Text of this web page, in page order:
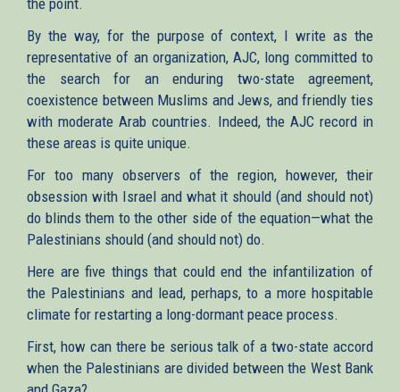
By the way, for the purpose of context, I write as the
representative of an organization, AJC, long committed to
the search for an enduring two-state agreement,
coexistence between Muslims and Jews, and friendly ties
with moderate Arab countries. Indeed, the AJC record in
these areas is quite unique.
For too many observers of the region, however, their
obsession with Israel and what it should (and should not)
do blinds them to the other side of the equation—what the
Palestinians should (and should not) do.
Here are five things that could end the infantilization of
the Palestinians and lead, perhaps, to a more hospitable
climate for restarting a long-dormant peace process.
First, how can there be serious talk of a two-state accord
when the Palestinians are divided between the West Bank